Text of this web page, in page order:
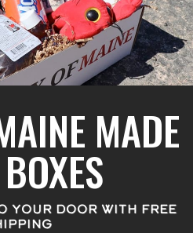
MADE
YOUR DOOR WITH FREE